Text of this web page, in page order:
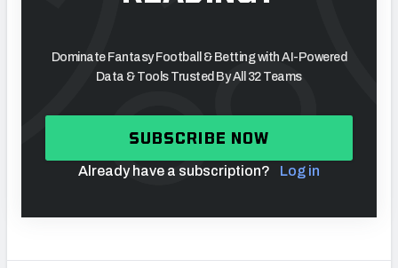
Dominate Fantasy Football & Betting with AI-Powered
Data & Tools Trusted By All 32 Teams
SUBSCRIBE NOW
Already have a subscription? Log in